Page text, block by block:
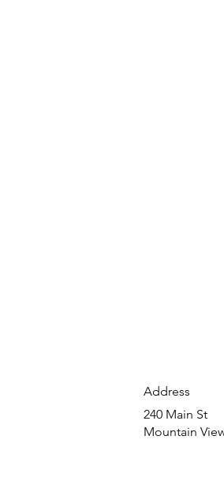
Address
240 Main St
Mountain